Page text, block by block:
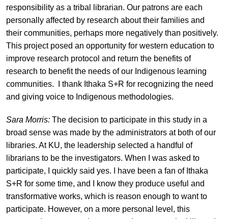
responsibility as a tribal librarian. Our patrons are each
personally affected by research about their families and
their communities, perhaps more negatively than positively.
This project posed an opportunity for western education to
improve research protocol and return the benefits of
research to benefit the needs of our Indigenous learning
communities. I thank Ithaka S+R for recognizing the need
and giving voice to Indigenous methodologies.
Sara Morris: The decision to participate in this study in a
broad sense was made by the administrators at both of our
libraries. At KU, the leadership selected a handful of
librarians to be the investigators. When I was asked to
participate, I quickly said yes. I have been a fan of Ithaka
S+R for some time, and I know they produce useful and
transformative works, which is reason enough to want to
participate. However, on a more personal level, this